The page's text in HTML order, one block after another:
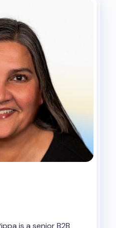
is a senior B2B